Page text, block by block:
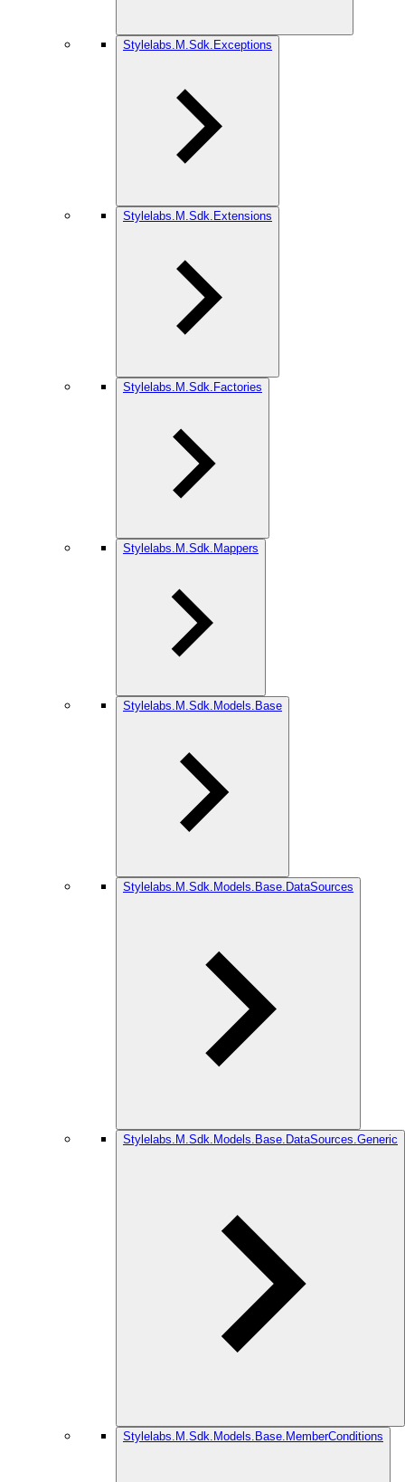
Stylelabs.M.Sdk.Exceptions
Stylelabs.M.Sdk.Extensions
Stylelabs.M.Sdk.Factories
Stylelabs.M.Sdk.Mappers
Stylelabs.M.Sdk.Models.Base
Stylelabs.M.Sdk.Models.Base.DataSources
Stylelabs.M.Sdk.Models.Base.DataSources.Generic
Stylelabs.M.Sdk.Models.Base.MemberConditions